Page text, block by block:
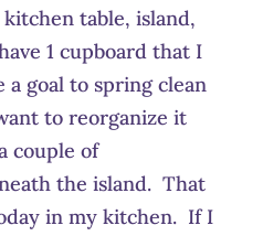
table, island,
1 cupboard that I
a goal to spring clean
to reorganize it
couple of
the island. That
in my kitchen. If I